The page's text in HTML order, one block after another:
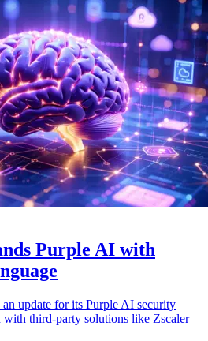
Purple AI with
an update for its Purple AI security
with third-party solutions like Zscaler